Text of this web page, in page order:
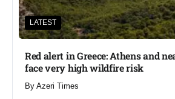
LATEST
Red alert in Greece: Athens and
face very high wildfire risk
By Azeri Times